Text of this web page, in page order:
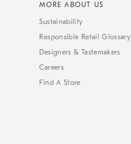
MORE ABOUT US
Sustainability
Responsible Retail Glossary
Designers & Tastemakers
Careers
Find A Store